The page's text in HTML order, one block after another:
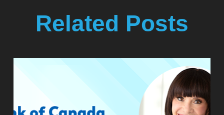
Related Posts